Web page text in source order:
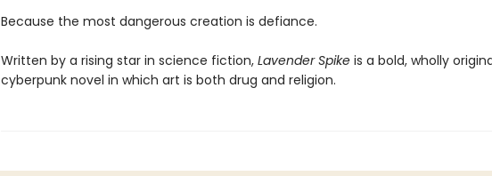
Because the most dangerous creation is defiance.
Written by a rising star in science fiction,Lavender Spikeis a bold, wholly
cyberpunk novel in which art is both drug and religion.